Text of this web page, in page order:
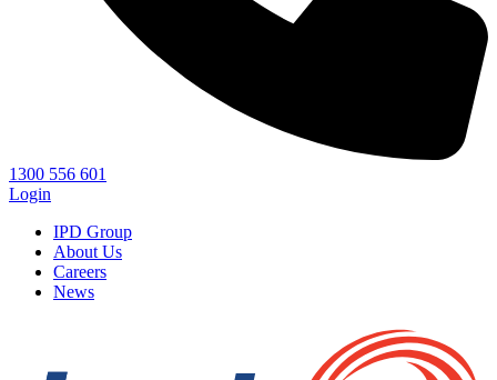
1300 556 601
Login
IPD Group
About Us
Careers
News